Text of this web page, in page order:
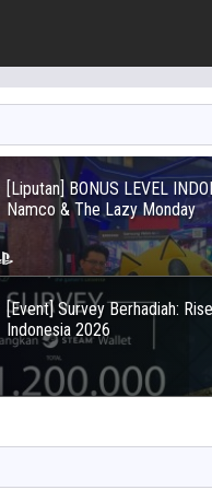
[Liputan] BONUS LEVEL
Namco & The Lazy Monday
[Event] Survey Berhadiah:
Indonesia 2026